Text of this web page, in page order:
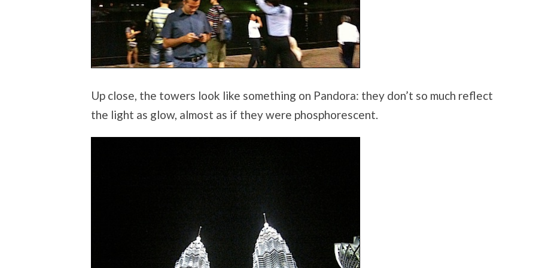
Up close, the towers look like something on Pandora: they don’t so much reflect
the light as glow, almost as if they were phosphorescent.